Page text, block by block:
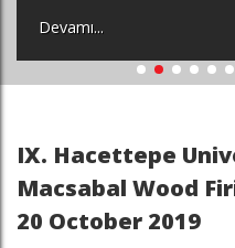
Devamı...
IX. Hacettepe
Macsabal Wood
20 October 2019